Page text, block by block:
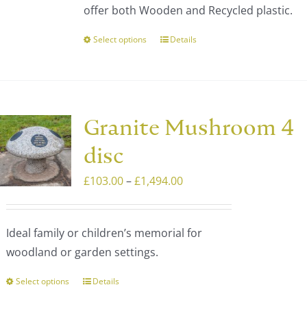
offer both Wooden and Recycled plastic.
Select options
This
variants.
The
may
on
Details
Granite Mushroom 4
disc
£103.00 – £1,494.00Price
through
Ideal family or children’s memorial for
woodland or garden settings.
Select options
ThisDetails